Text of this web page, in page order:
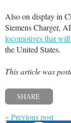
Also on display in
Siemens Charger,
locomotives that will
the United States.
This article was
SHARE
« Previous post